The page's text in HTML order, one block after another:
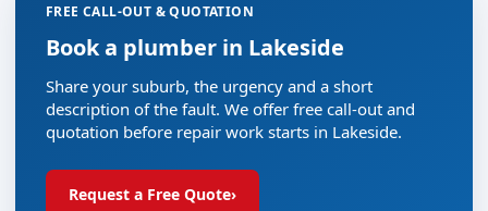
FREE CALL-OUT & QUOTATION
Book a plumber in Lakeside
Share your suburb, the urgency and a short
description of the fault. We offer free call-out and
quotation before repair work starts in Lakeside.
Request a Free Quote›